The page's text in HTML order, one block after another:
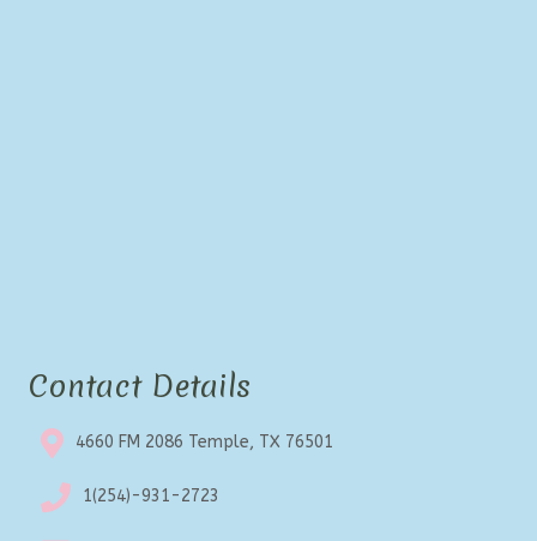
Contact Details
4660 FM 2086 Temple, TX 76501
1(254)-931-2723